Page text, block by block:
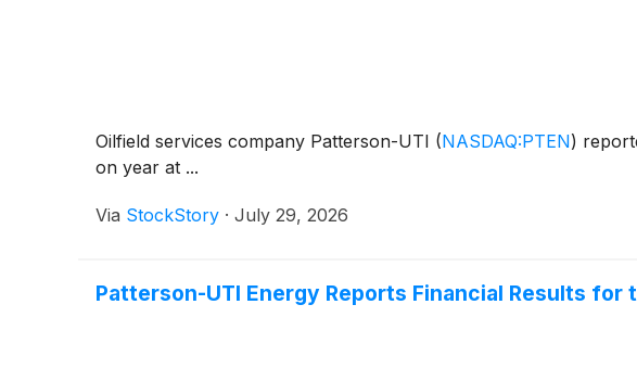
Oilfield services company Patterson-UTI (NASDAQ:PTEN)
on year at ...
Via StockStory · July 29, 2026
Patterson-UTI Energy Reports Financial Results for